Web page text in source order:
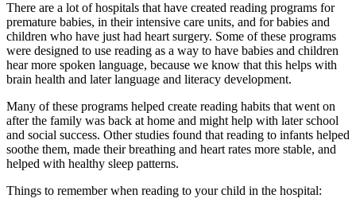
There are a lot of hospitals that have created reading programs for
premature babies, in their intensive care units, and for babies and
children who have just had heart surgery. Some of these programs
were designed to use reading as a way to have babies and children
hear more spoken language, because we know that this helps with
brain health and later language and literacy development.
Many of these programs helped create reading habits that went on
after the family was back at home and might help with later school
and social success. Other studies found that reading to infants helped
soothe them, made their breathing and heart rates more stable, and
helped with healthy sleep patterns.
Things to remember when reading to your child in the hospital: